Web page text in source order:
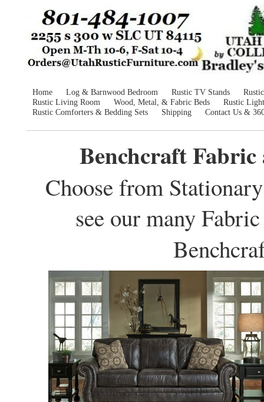
Home Log & Barnwood Bedroom Rustic TV Stands
Rustic Living Room
Wood, Metal, & Fabric Beds
Rustic
Rustic Comforters & Bedding Sets
Shipping Contact Us &
Benchcraft
Choose from
see our many